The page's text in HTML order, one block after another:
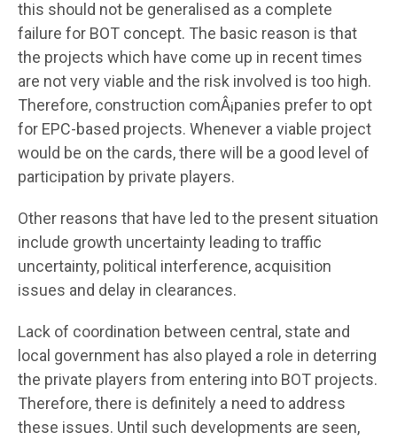
this should not be generalised as a complete
failure for BOT concept. The basic reason is that
the projects which have come up in recent times
are not very viable and the risk involved is too high.
Therefore, construction comÂ¡panies prefer to opt
for EPC-based projects. Whenever a viable project
would be on the cards, there will be a good level of
participation by private players.
Other reasons that have led to the present situation
include growth uncertainty leading to traffic
uncertainty, political interference, acquisition
issues and delay in clearances.
Lack of coordination between central, state and
local government has also played a role in deterring
the private players from entering into BOT projects.
Therefore, there is definitely a need to address
these issues. Until such developments are seen,